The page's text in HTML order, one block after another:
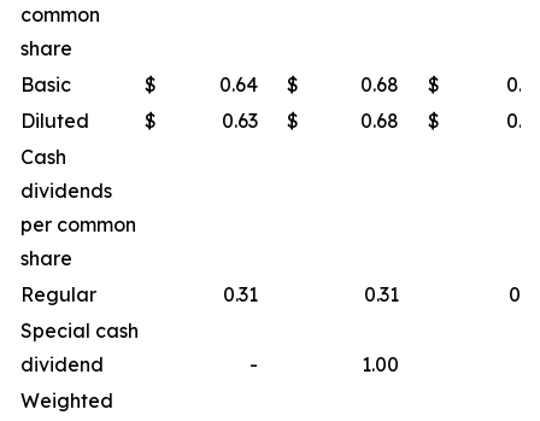
common
share
Basic
$ 0.64 $ 0.68 $
Diluted
$ 0.63 $ 0.68 $
Cash
dividends
per common
share
Regular
0.31 0.31
Special cash
dividend
- 1.00
Weighted